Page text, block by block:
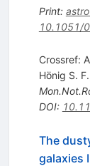
Print:
10.1051/
Crossref:
Hönig S. F.
DOI:
The
galaxies